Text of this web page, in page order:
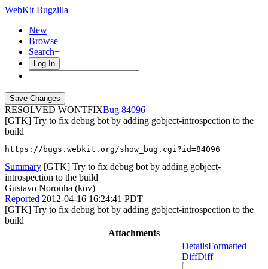
WebKit Bugzilla
New
Browse
Search+
Log In
RESOLVED WONTFIX
84096
[GTK] Try to fix debug bot by adding gobject-introspection to the
build
https://bugs.webkit.org/show_bug.cgi?id=84096
Summary [GTK] Try to fix debug bot by adding gobject-
introspection to the build
Gustavo Noronha (kov)
Reported 2012-04-16 16:24:41 PDT
[GTK] Try to fix debug bot by adding gobject-introspection to the
build
Attachments
DetailsFormatted
DiffDiff